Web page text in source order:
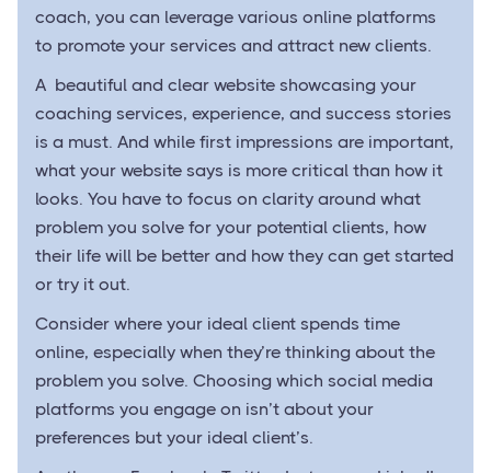
coach, you can leverage various online platforms
to promote your services and attract new clients.
A beautiful and clear website showcasing your
coaching services, experience, and success stories
is a must. And while first impressions are important,
what your website says is more critical than how it
looks. You have to focus on clarity around what
problem you solve for your potential clients, how
their life will be better and how they can get started
or try it out.
Consider where your ideal client spends time
online, especially when they’re thinking about the
problem you solve. Choosing which social media
platforms you engage on isn’t about your
preferences but your ideal client’s.